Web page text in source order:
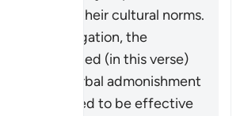
and their cultural norms.
religious obligation, the
are outlined (in this verse)
giving a verbal admonishment
which is hoped to be effective